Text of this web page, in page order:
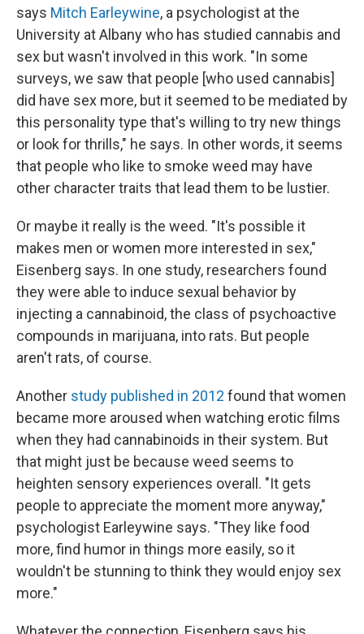
says Mitch Earleywine, a psychologist at the
University at Albany who has studied cannabis and
sex but wasn't involved in this work. "In some
surveys, we saw that people [who used cannabis]
did have sex more, but it seemed to be mediated by
this personality type that's willing to try new things
or look for thrills," he says. In other words, it seems
that people who like to smoke weed may have
other character traits that lead them to be lustier.
Or maybe it really is the weed. "It's possible it
makes men or women more interested in sex,"
Eisenberg says. In one study, researchers found
they were able to induce sexual behavior by
injecting a cannabinoid, the class of psychoactive
compounds in marijuana, into rats. But people
aren't rats, of course.
Another study published in 2012 found that women
became more aroused when watching erotic films
when they had cannabinoids in their system. But
that might just be because weed seems to
heighten sensory experiences overall. "It gets
people to appreciate the moment more anyway,"
psychologist Earleywine says. "They like food
more, find humor in things more easily, so it
wouldn't be stunning to think they would enjoy sex
more."